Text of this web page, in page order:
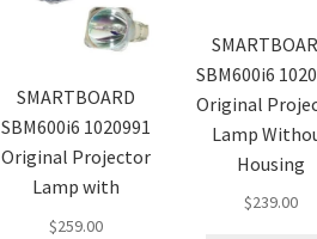
SMARTBOARD
SBM600i6 1020991
Original Projector
Lamp with
$259.00
SBM600i6
Original
Lamp
Housing
$239.00